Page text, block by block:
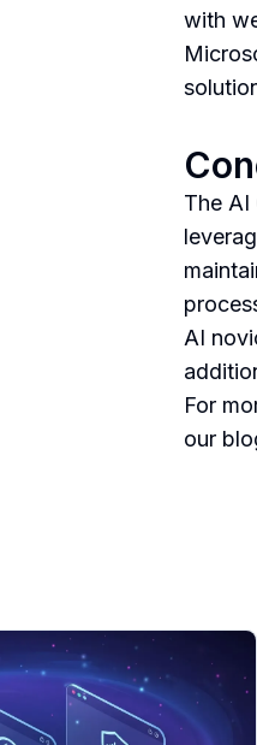
with
The AI
AI
For
our